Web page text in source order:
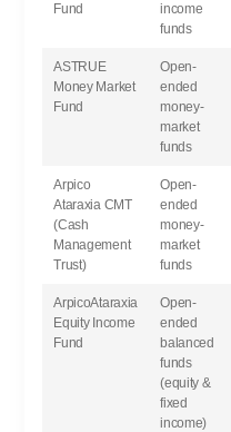
Fund
income
funds
ASTRUE
Money Market
Fund
Open-
ended
money-
market
funds
Arpico
Ataraxia CMT
(Cash
Management
Trust)
Open-
ended
money-
market
funds
ArpicoAtaraxia
Equity Income
Fund
Open-
ended
balanced
funds
(equity &
fixed
income)